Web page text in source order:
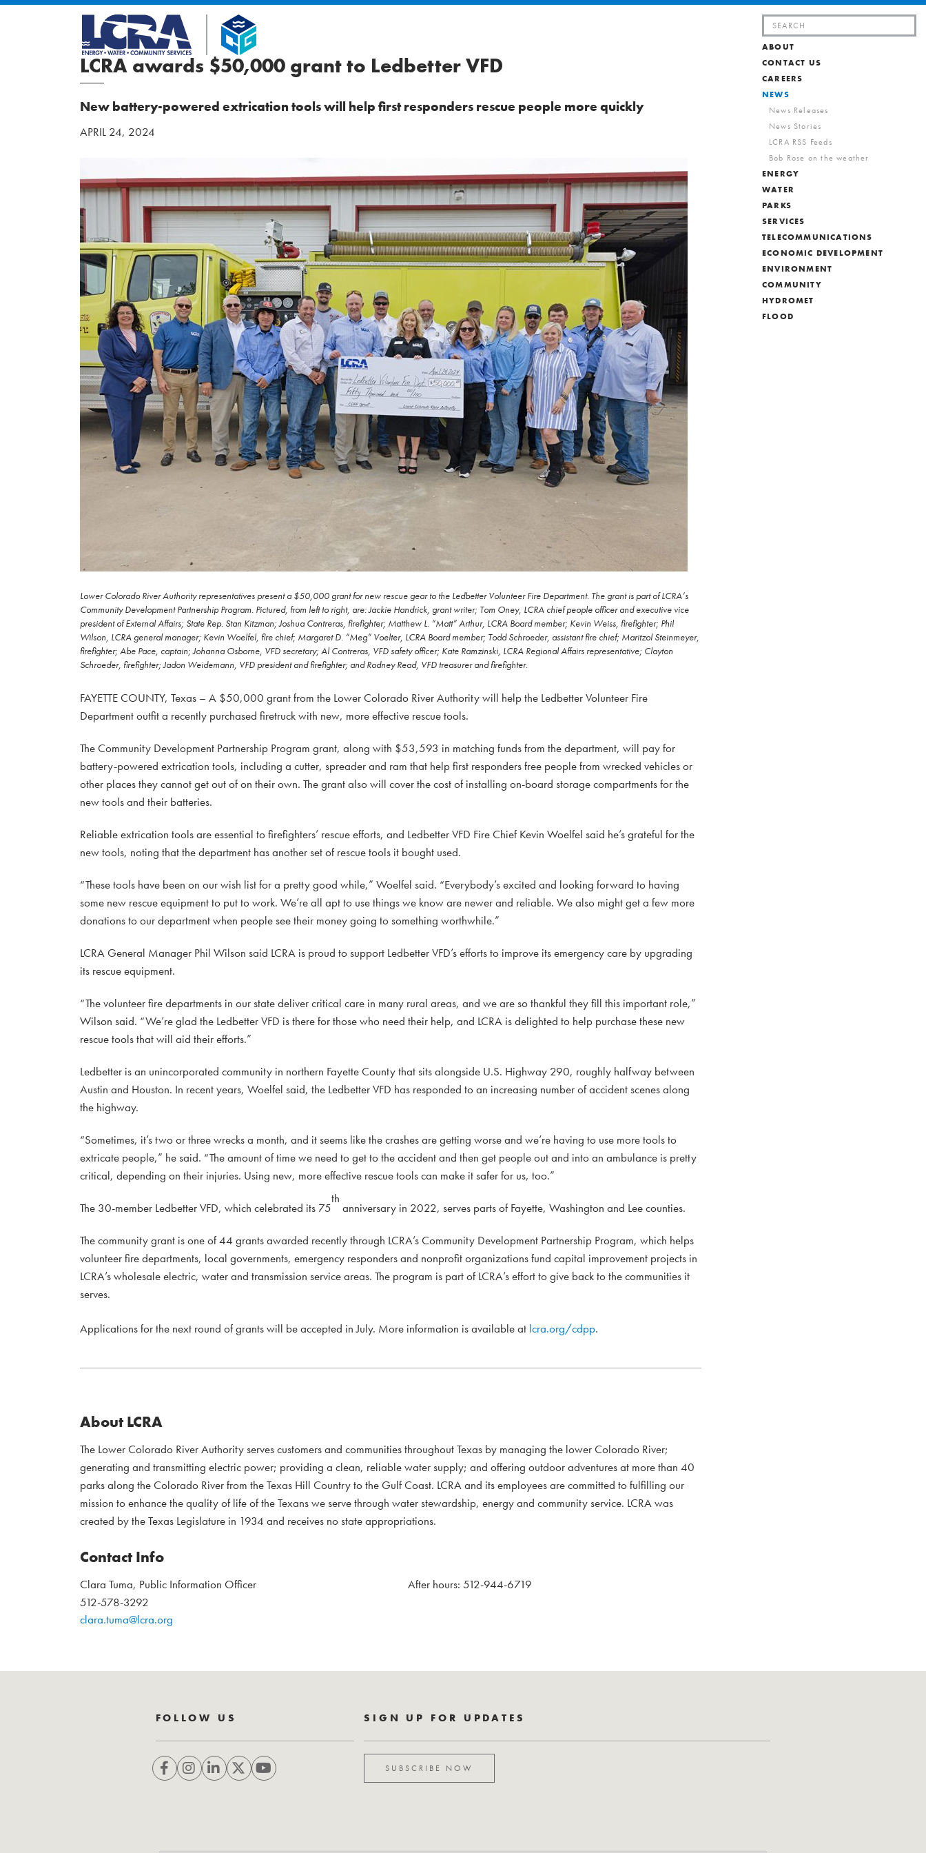
Search
for:
ABOUT
CONTACT US
CAREERS
NEWS
News Releases
News Stories
LCRA RSS Feeds
Bob Rose on the weather
ENERGY
WATER
PARKS
SERVICES
TELECOMMUNICATIONS
ECONOMIC DEVELOPMENT
ENVIRONMENT
COMMUNITY
HYDROMET
FLOOD
LCRA awards $50,000 grant to Ledbetter VFD
New battery-powered extrication tools will help first responders rescue people more quickly
APRIL 24, 2024
Lower Colorado River Authority representatives present a $50,000 grant for new rescue gear to the Ledbetter Volunteer Fire Department. The grant is part of LCRA’s
Community Development Partnership Program. Pictured, from left to right, are: Jackie Handrick, grant writer; Tom Oney, LCRA chief people officer and executive vice
president of External Affairs; State Rep. Stan Kitzman; Joshua Contreras, firefighter; Matthew L. “Matt” Arthur, LCRA Board member; Kevin Weiss, firefighter; Phil
Wilson, LCRA general manager; Kevin Woelfel, fire chief; Margaret D. “Meg” Voelter, LCRA Board member; Todd Schroeder, assistant fire chief; Maritzol Steinmeyer,
firefighter; Abe Pace, captain; Johanna Osborne, VFD secretary; Al Contreras, VFD safety officer; Kate Ramzinski, LCRA Regional Affairs representative; Clayton
Schroeder, firefighter; Jadon Weidemann, VFD president and firefighter; and Rodney Read, VFD treasurer and firefighter.
FAYETTE COUNTY, Texas – A $50,000 grant from the Lower Colorado River Authority will help the Ledbetter Volunteer Fire
Department outfit a recently purchased firetruck with new, more effective rescue tools.
The Community Development Partnership Program grant, along with $53,593 in matching funds from the department, will pay for
battery-powered extrication tools, including a cutter, spreader and ram that help first responders free people from wrecked vehicles or
other places they cannot get out of on their own. The grant also will cover the cost of installing on-board storage compartments for the
new tools and their batteries.
Reliable extrication tools are essential to firefighters’ rescue efforts, and Ledbetter VFD Fire Chief Kevin Woelfel said he’s grateful for the
new tools, noting that the department has another set of rescue tools it bought used.
“These tools have been on our wish list for a pretty good while,” Woelfel said. “Everybody’s excited and looking forward to having
some new rescue equipment to put to work. We’re all apt to use things we know are newer and reliable. We also might get a few more
donations to our department when people see their money going to something worthwhile.”
LCRA General Manager Phil Wilson said LCRA is proud to support Ledbetter VFD’s efforts to improve its emergency care by upgrading
its rescue equipment.
“The volunteer fire departments in our state deliver critical care in many rural areas, and we are so thankful they fill this important role,”
Wilson said. “We’re glad the Ledbetter VFD is there for those who need their help, and LCRA is delighted to help purchase these new
rescue tools that will aid their efforts.”
Ledbetter is an unincorporated community in northern Fayette County that sits alongside U.S. Highway 290, roughly halfway between
Austin and Houston. In recent years, Woelfel said, the Ledbetter VFD has responded to an increasing number of accident scenes along
the highway.
“Sometimes, it’s two or three wrecks a month, and it seems like the crashes are getting worse and we’re having to use more tools to
extricate people,” he said. “The amount of time we need to get to the accident and then get people out and into an ambulance is pretty
critical, depending on their injuries. Using new, more effective rescue tools can make it safer for us, too.”
The 30-member Ledbetter VFD, which celebrated its 75
th
anniversary in 2022, serves parts of Fayette, Washington and Lee counties.
The community grant is one of 44 grants awarded recently through LCRA’s Community Development Partnership Program, which helps
volunteer fire departments, local governments, emergency responders and nonprofit organizations fund capital improvement projects in
LCRA’s wholesale electric, water and transmission service areas. The program is part of LCRA’s effort to give back to the communities it
serves.
Applications for the next round of grants will be accepted in July. More information is available at lcra.org/cdpp.
About LCRA
The Lower Colorado River Authority serves customers and communities throughout Texas by managing the lower Colorado River;
generating and transmitting electric power; providing a clean, reliable water supply; and offering outdoor adventures at more than 40
parks along the Colorado River from the Texas Hill Country to the Gulf Coast. LCRA and its employees are committed to fulfilling our
mission to enhance the quality of life of the Texans we serve through water stewardship, energy and community service. LCRA was
created by the Texas Legislature in 1934 and receives no state appropriations.
Contact Info
Clara Tuma, Public Information Officer
512-578-3292
clara.tuma@lcra.org
After hours: 512-944-6719
FOLLOW US SIGN UP FOR UPDATES
SUBSCRIBE NOW